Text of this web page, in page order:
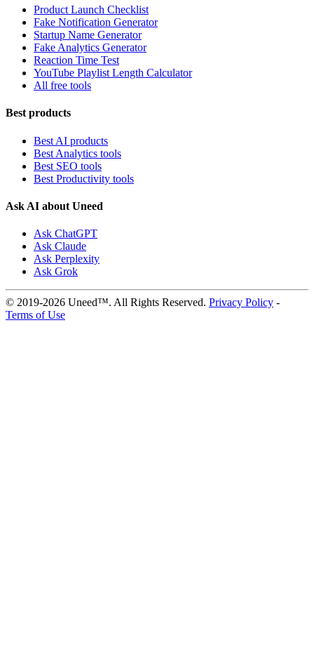
Product Launch Checklist
Fake Notification Generator
Startup Name Generator
Fake Analytics Generator
Reaction Time Test
YouTube Playlist Length Calculator
All free tools
Best products
Best AI products
Best Analytics tools
Best SEO tools
Best Productivity tools
Ask AI about Uneed
Ask ChatGPT
Ask Claude
Ask Perplexity
Ask Grok
© 2019-2026 Uneed™. All Rights Reserved. Privacy Policy -
Terms of Use